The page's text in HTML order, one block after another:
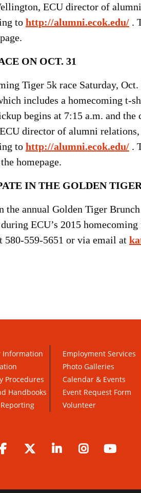
ECU director of
to http://alumni.ecok.edu/ .
ON OCT. 31
Tiger 5k race Saturday, Oct.
includes a homecoming t-
begins at 7:15 a.m. and
director of alumni
to http://alumni.ecok.edu/ .
homepage.
IN THE GOLDEN
annual Golden Tiger
ECU’s 2015
559-5651 or via email at
Information
Procedures
Handbooks
Reporting
Employment Services
Photo Galleries
Calendar & Events
Event Request Form
Volunteer
Facebook Twitter LinkedIn Instagram